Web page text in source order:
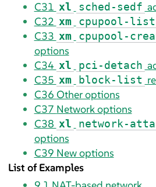
C31 xl sched-sedf
C32 xm cpupool-list
C33 xm cpupool-
options
C34 xl pci-detach
C35 xm block-list
C36 Other options
C37 Network options
C38 xl network-
options
C39 New options
List of Examples